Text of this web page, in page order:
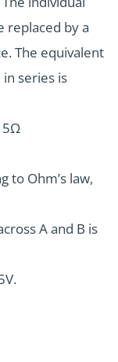
replaced by a
The equivalent
series is
5Ω
to Ohm’s law,
A and B is